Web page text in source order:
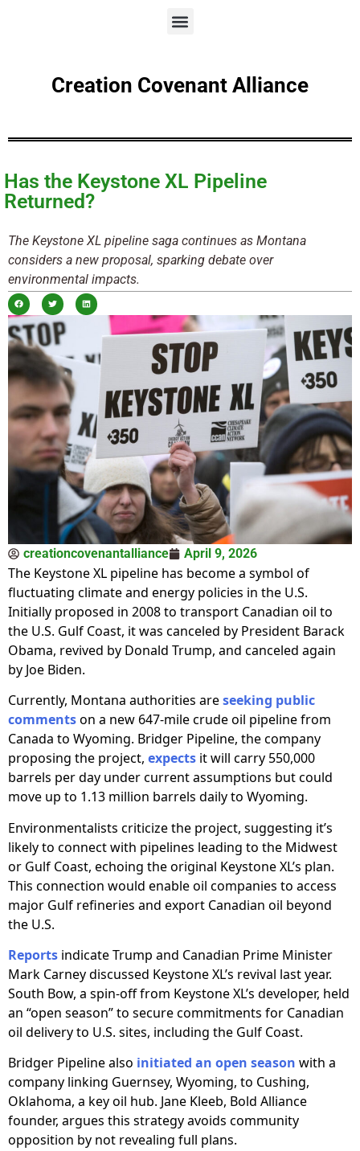
Creation Covenant Alliance
Has the Keystone XL Pipeline
Returned?
The Keystone XL pipeline saga continues as Montana
considers a new proposal, sparking debate over
environmental impacts.
creationcovenantalliance April 9, 2026
The Keystone XL pipeline has become a symbol of
fluctuating climate and energy policies in the U.S.
Initially proposed in 2008 to transport Canadian oil to
the U.S. Gulf Coast, it was canceled by President Barack
Obama, revived by Donald Trump, and canceled again
by Joe Biden.
Currently, Montana authorities areseeking public
commentson a new 647-mile crude oil pipeline from
Canada to Wyoming. Bridger Pipeline, the company
proposing the project, expects it will carry 550,000
barrels per day under current assumptions but could
move up to 1.13 million barrels daily to Wyoming.
Environmentalists criticize the project, suggesting it’s
likely to connect with pipelines leading to the Midwest
or Gulf Coast, echoing the original Keystone XL’s plan.
This connection would enable oil companies to access
major Gulf refineries and export Canadian oil beyond
the U.S.
Reports indicate Trump and Canadian Prime Minister
Mark Carney discussed Keystone XL’s revival last year.
South Bow, a spin-off from Keystone XL’s developer, held
an “open season” to secure commitments for Canadian
oil delivery to U.S. sites, including the Gulf Coast.
Bridger Pipeline also initiated an open season with a
company linking Guernsey, Wyoming, to Cushing,
Oklahoma, a key oil hub. Jane Kleeb, Bold Alliance
founder, argues this strategy avoids community
opposition by not revealing full plans.